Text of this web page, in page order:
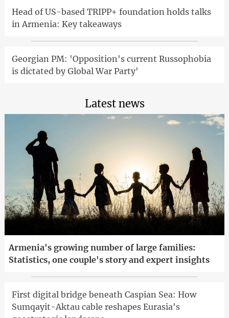
Head of US-based TRIPP+ foundation holds talks
in Armenia: Key takeaways
Georgian PM: 'Opposition's current Russophobia
is dictated by Global War Party'
Latest news
Armenia's growing number of large families:
Statistics, one couple's story and expert insights
First digital bridge beneath Caspian Sea: How
Sumqayit-Aktau cable reshapes Eurasia's